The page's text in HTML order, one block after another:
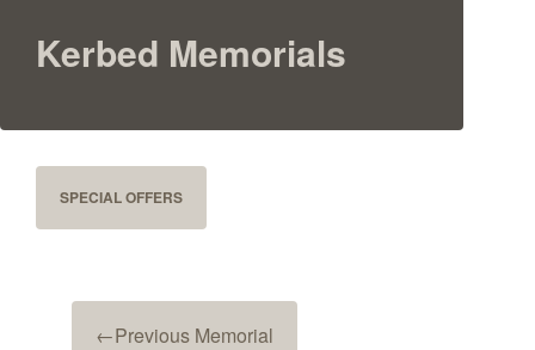
Kerbed Memorials
SPECIAL OFFERS
←Previous Memorial